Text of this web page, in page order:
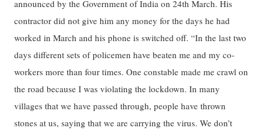
announced by the Government of India on 24th March. His
contractor did not give him any money for the days he had
worked in March and his phone is switched off. “In the last two
days different sets of policemen have beaten me and my co-
workers more than four times. One constable made me crawl on
the road because I was violating the lockdown. In many
villages that we have passed through, people have thrown
stones at us, saying that we are carrying the virus. We don’t